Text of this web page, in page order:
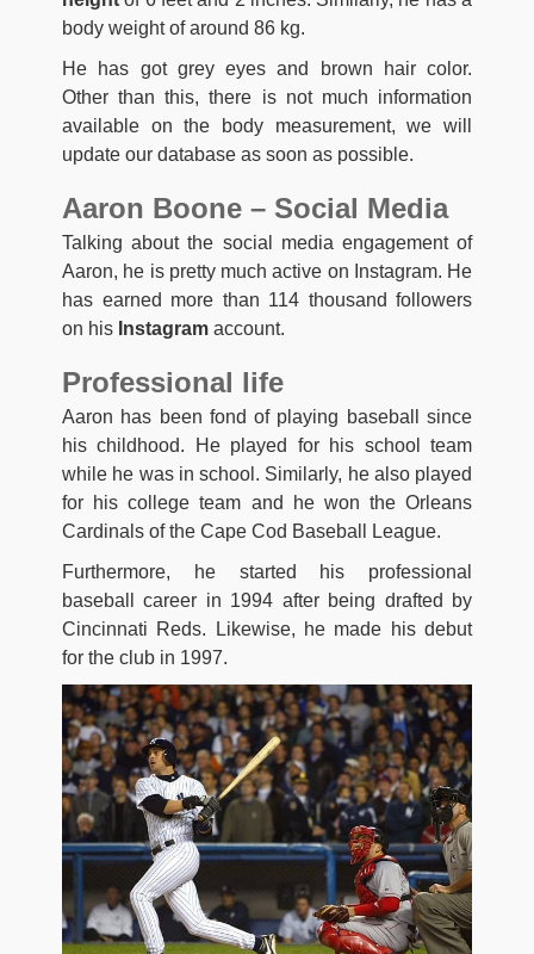
body weight of around 86 kg.
He has got grey eyes and brown hair color.
Other than this, there is not much information
available on the body measurement, we will
update our database as soon as possible.
Aaron Boone – Social Media
Talking about the social media engagement of
Aaron, he is pretty much active on Instagram. He
has earned more than 114 thousand followers
on his Instagram account.
Professional life
Aaron has been fond of playing baseball since
his childhood. He played for his school team
while he was in school. Similarly, he also played
for his college team and he won the Orleans
Cardinals of the Cape Cod Baseball League.
Furthermore, he started his professional
baseball career in 1994 after being drafted by
Cincinnati Reds. Likewise, he made his debut
for the club in 1997.